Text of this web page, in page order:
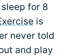
for 8
is
never told
and play